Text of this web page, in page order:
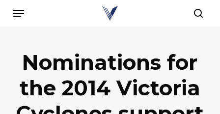
Menu
Nominations for
the 2014 Victoria